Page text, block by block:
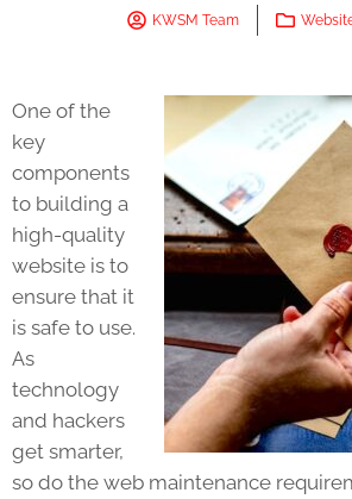
KWSM Team
One of the
key
components
to building a
high-quality
website is to
ensure that it
is safe to use.
As
technology
and hackers
get smarter,
so do the web maintenance